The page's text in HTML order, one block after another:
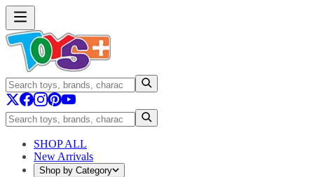
SHOP ALL
New Arrivals
Shop by Category